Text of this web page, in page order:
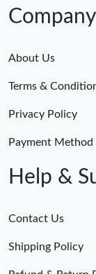
About Us
Terms &
Privacy Policy
Payment Method
Help &
Contact Us
Shipping Policy